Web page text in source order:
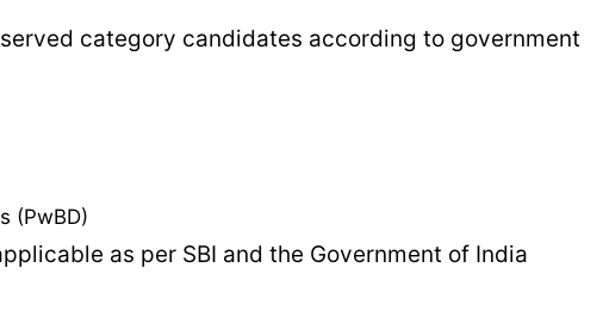
category candidates according to government
(PwBD)
as per SBI and the Government of India